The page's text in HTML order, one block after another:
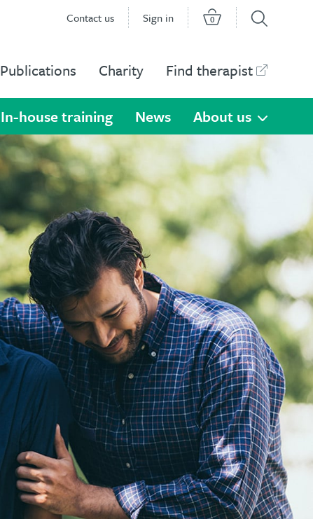
Contact us Sign in 0
In-house training News About us
Publications Charity Find therapist